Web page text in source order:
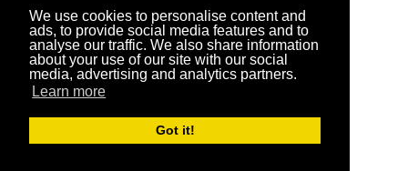
We use cookies to personalise content and
ads, to provide social media features and to
analyse our traffic. We also share information
about your use of our site with our social
media, advertising and analytics partners.
Learn more
Got it!
© 2026 Men's Gear LTD
Website by FHOKE
AWARDS